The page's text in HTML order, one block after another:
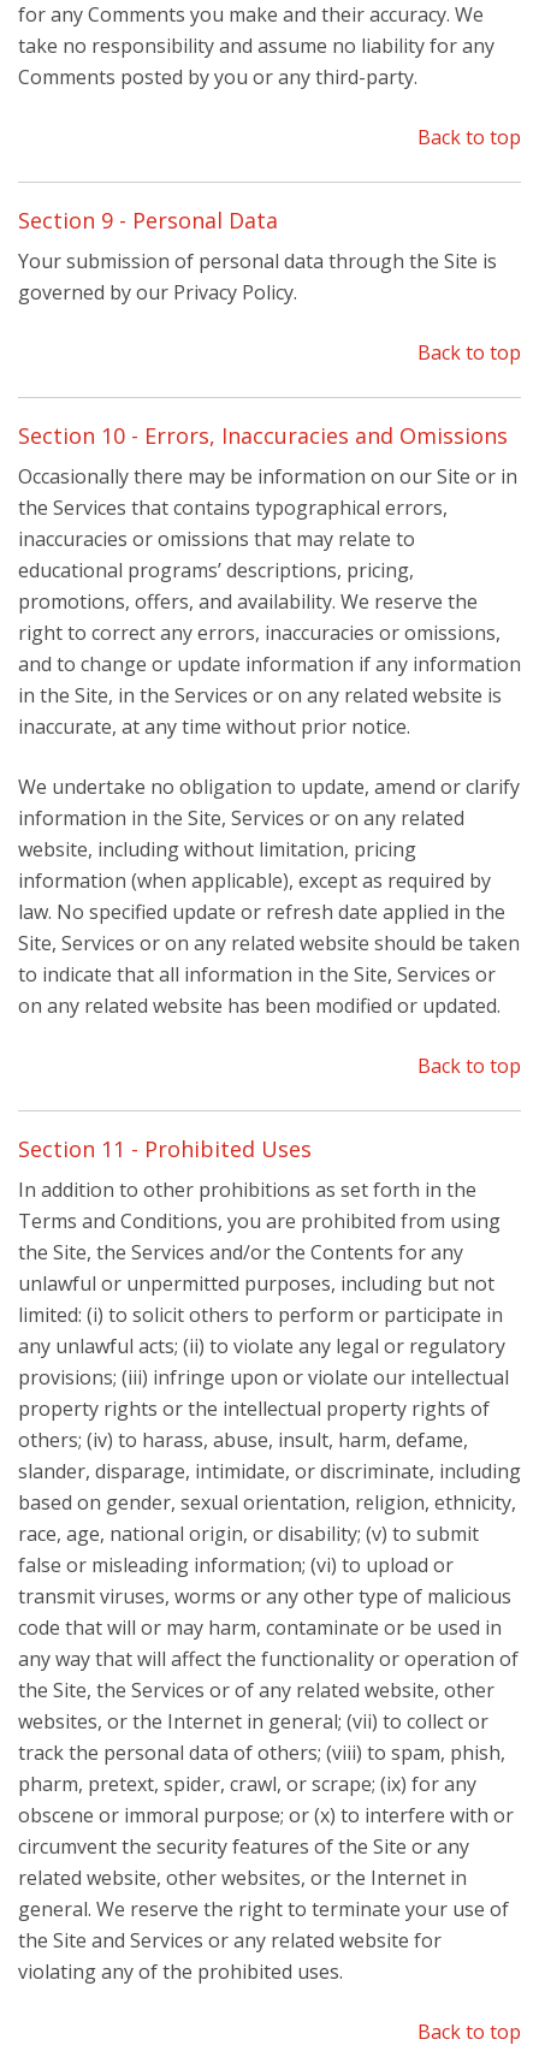
for any Comments you make and their accuracy. We
take no responsibility and assume no liability for any
Comments posted by you or any third-party.
Back to top
Section 9 - Personal Data
Your submission of personal data through the Site is
governed by our Privacy Policy.
Back to top
Section 10 - Errors, Inaccuracies and Omissions
Occasionally there may be information on our Site or in
the Services that contains typographical errors,
inaccuracies or omissions that may relate to
educational programs’ descriptions, pricing,
promotions, offers, and availability. We reserve the
right to correct any errors, inaccuracies or omissions,
and to change or update information if any information
in the Site, in the Services or on any related website is
inaccurate, at any time without prior notice.
We undertake no obligation to update, amend or clarify
information in the Site, Services or on any related
website, including without limitation, pricing
information (when applicable), except as required by
law. No specified update or refresh date applied in the
Site, Services or on any related website should be taken
to indicate that all information in the Site, Services or
on any related website has been modified or updated.
Back to top
Section 11 - Prohibited Uses
In addition to other prohibitions as set forth in the
Terms and Conditions, you are prohibited from using
the Site, the Services and/or the Contents for any
unlawful or unpermitted purposes, including but not
limited: (i) to solicit others to perform or participate in
any unlawful acts; (ii) to violate any legal or regulatory
provisions; (iii) infringe upon or violate our intellectual
property rights or the intellectual property rights of
others; (iv) to harass, abuse, insult, harm, defame,
slander, disparage, intimidate, or discriminate, including
based on gender, sexual orientation, religion, ethnicity,
race, age, national origin, or disability; (v) to submit
false or misleading information; (vi) to upload or
transmit viruses, worms or any other type of malicious
code that will or may harm, contaminate or be used in
any way that will affect the functionality or operation of
the Site, the Services or of any related website, other
websites, or the Internet in general; (vii) to collect or
track the personal data of others; (viii) to spam, phish,
pharm, pretext, spider, crawl, or scrape; (ix) for any
obscene or immoral purpose; or (x) to interfere with or
circumvent the security features of the Site or any
related website, other websites, or the Internet in
general. We reserve the right to terminate your use of
the Site and Services or any related website for
violating any of the prohibited uses.
Back to top